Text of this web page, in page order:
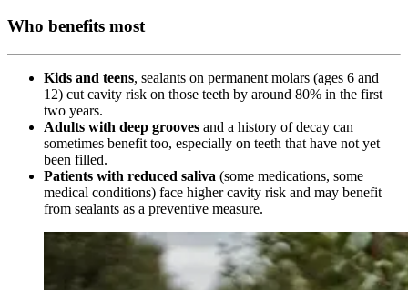
Who benefits most
Kids and teens, sealants on permanent molars (ages 6 and
12) cut cavity risk on those teeth by around 80% in the first
two years.
Adults with deep grooves and a history of decay can
sometimes benefit too, especially on teeth that have not yet
been filled.
Patients with reduced saliva (some medications, some
medical conditions) face higher cavity risk and may benefit
from sealants as a preventive measure.